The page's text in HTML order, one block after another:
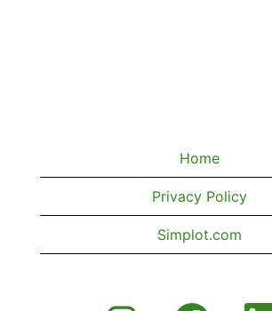
Home
Privacy Policy
Simplot.com
O O O